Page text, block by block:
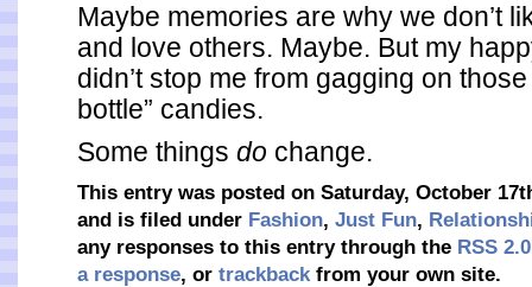
Maybe memories are why we don’t
and love others. Maybe. But my
didn’t stop me from gagging on
bottle” candies.
Some things do change.
This entry was posted on Saturday, October
and is filed under Fashion, Just Fun,
any responses to this entry through the RSS 2.0
a response, or trackbackfrom your own site.